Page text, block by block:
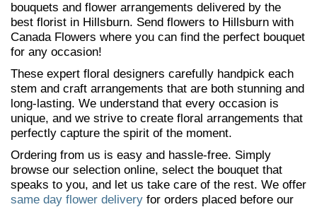
bouquets and flower arrangements delivered by the
best florist in Hillsburn. Send flowers to Hillsburn with
Canada Flowers where you can find the perfect bouquet
for any occasion!
These expert floral designers carefully handpick each
stem and craft arrangements that are both stunning and
long-lasting. We understand that every occasion is
unique, and we strive to create floral arrangements that
perfectly capture the spirit of the moment.
Ordering from us is easy and hassle-free. Simply
browse our selection online, select the bouquet that
speaks to you, and let us take care of the rest. We offer
same day flower delivery for orders placed before our